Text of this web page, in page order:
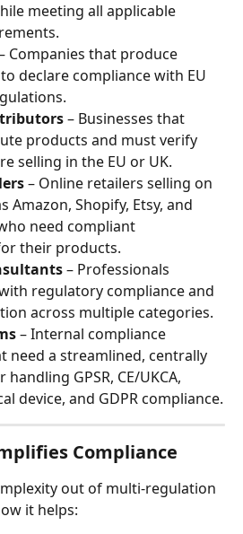
meeting all applicable
Companies that produce
declare compliance with EU
– Businesses that
products and must verify
selling in the EU or UK.
– Online retailers selling on
Amazon, Shopify, Etsy, and
need compliant
their products.
– Professionals
regulatory compliance and
across multiple categories.
– Internal compliance
need a streamlined, centrally
GPSR, CE/UKCA,
device, and GDPR compliance.
Compliance
out of multi-regulation
it helps: